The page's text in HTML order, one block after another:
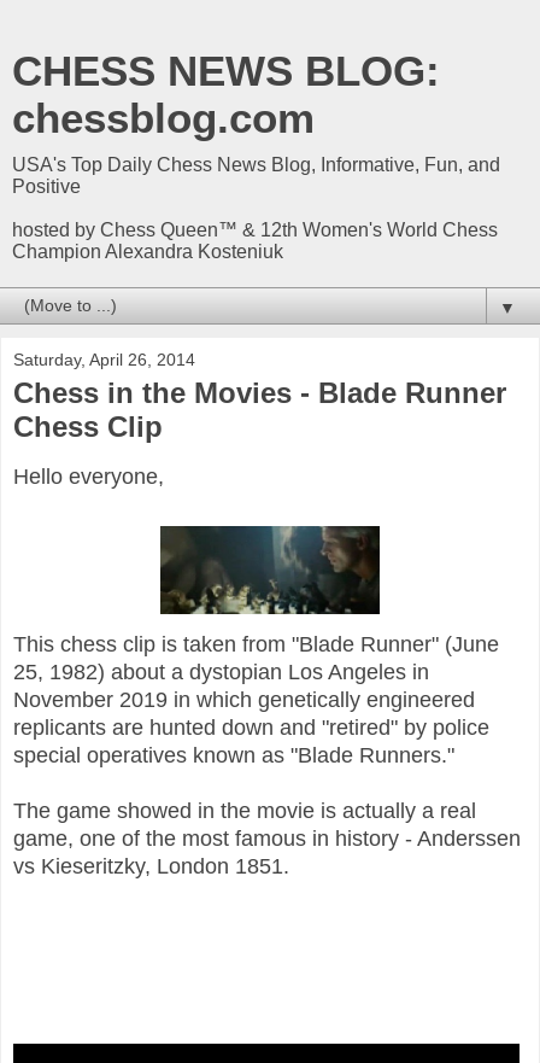
CHESS NEWS BLOG:
chessblog.com
USA's Top Daily Chess News Blog, Informative, Fun, and
Positive
hosted by Chess Queen™ & 12th Women's World Chess
Champion Alexandra Kosteniuk
▼
Saturday, April 26, 2014
Chess in the Movies - Blade Runner
Chess Clip
Hello everyone,
This chess clip is taken from "Blade Runner" (June
25, 1982) about a dystopian Los Angeles in
November 2019 in which genetically engineered
replicants are hunted down and "retired" by police
special operatives known as "Blade Runners."
The game showed in the movie is actually a real
game, one of the most famous in history - Anderssen
vs Kieseritzky, London 1851.